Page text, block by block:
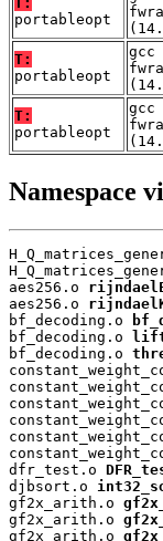
portableopt
T:
portableopt
gcc
T:
portableopt
gcc
Namespace
aes256.o
aes256.o
bf_decoding.o
bf_decoding.o
bf_decoding.o
dfr_test.o
djbsort.o
gf2x_arith.o
gf2x_arith.o
gf2x_arith.o